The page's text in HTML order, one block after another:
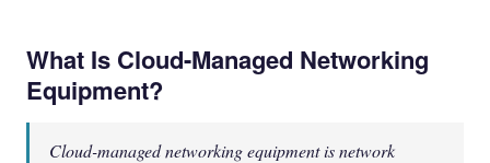
What Is Cloud-Managed Networking
Equipment?
Cloud-managed networking equipment is network